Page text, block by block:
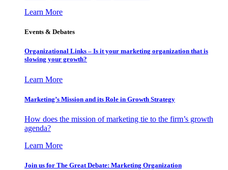
Learn More
Events & Debates
Organizational Links – Is it your marketing organization that is
slowing your growth?
Learn More
Marketing’s Mission and its Role in Growth Strategy
How does the mission of marketing tie to the firm’s growth
agenda?
Learn More
Join us for The Great Debate: Marketing Organization